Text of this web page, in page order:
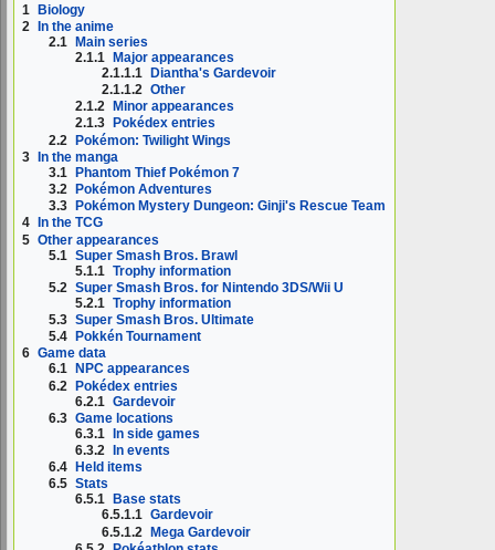
1 Biology
2 In the anime
2.1 Main series
2.1.1 Major appearances
2.1.1.1 Diantha's Gardevoir
2.1.1.2 Other
2.1.2
Minor appearances
2.1.3
Pokédex entries
2.2 Pokémon: Twilight Wings
3 In the manga
3.1 Phantom Thief Pokémon 7
3.2
Pokémon Adventures
3.3
Pokémon Mystery Dungeon: Ginji's Rescue Team
4
In the TCG
5 Other appearances
5.1 Super Smash Bros. Brawl
5.1.1 Trophy information
5.2 Super Smash Bros. for Nintendo 3DS/Wii U
5.2.1 Trophy information
5.3 Super Smash Bros. Ultimate
5.4
Pokkén Tournament
6 Game data
6.1
NPC appearances
6.2 Pokédex entries
6.2.1 Gardevoir
6.3 Game locations
6.3.1 In side games
6.3.2
In events
6.4
Held items
6.5 Stats
6.5.1
Base stats
6.5.1.1 Gardevoir
6.5.1.2 Mega Gardevoir